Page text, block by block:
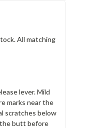
All matching
lever. Mild
marks near the
scratches below
the butt before